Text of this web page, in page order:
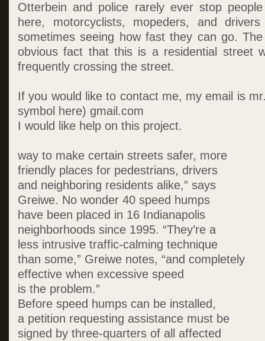
Otterbein and police rarely ever stop
here, motorcyclists, mopeders, and
sometimes seeing how fast they can go.
obvious fact that this is a residential street
frequently crossing the street.
If you would like to contact me, my email is
symbol here) gmail.com
I would like help on this project.
way to make certain streets safer, more
friendly places for pedestrians, drivers
and neighboring residents alike,” says
Greiwe. No wonder 40 speed humps
have been placed in 16 Indianapolis
neighborhoods since 1995. “They’re a
less intrusive traffic-calming technique
than some,” Greiwe notes, “and completely
effective when excessive speed
is the problem.”
Before speed humps can be installed,
a petition requesting assistance must be
signed by three-quarters of all affected